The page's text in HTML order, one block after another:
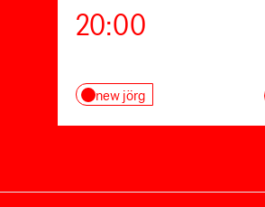
20:00
new jörg